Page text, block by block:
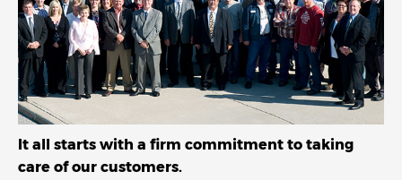
It all starts with a firm commitment to taking
care of our customers.